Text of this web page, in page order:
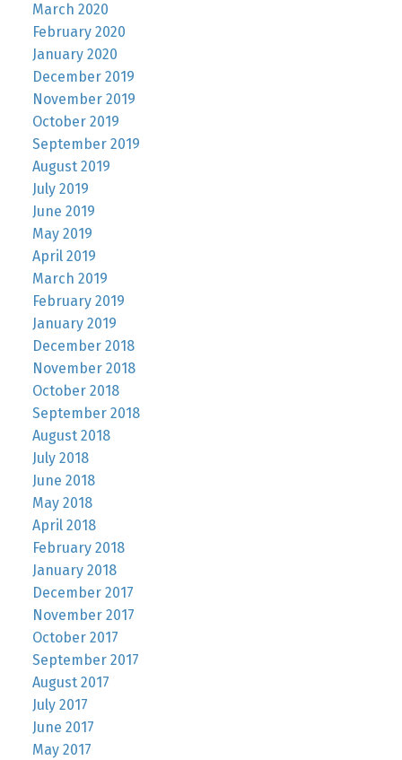
March 2020
February 2020
January 2020
December 2019
November 2019
October 2019
September 2019
August 2019
July 2019
June 2019
May 2019
April 2019
March 2019
February 2019
January 2019
December 2018
November 2018
October 2018
September 2018
August 2018
July 2018
June 2018
May 2018
April 2018
February 2018
January 2018
December 2017
November 2017
October 2017
September 2017
August 2017
July 2017
June 2017
May 2017